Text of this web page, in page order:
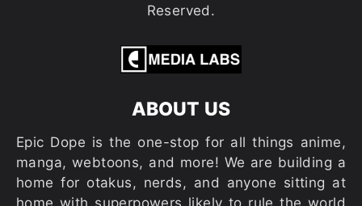
Reserved.
ABOUT US
Epic Dope is the one-stop for all things anime,
manga, webtoons, and more! We are building a
home for otakus, nerds, and anyone sitting at
home with superpowers likely to rule the world